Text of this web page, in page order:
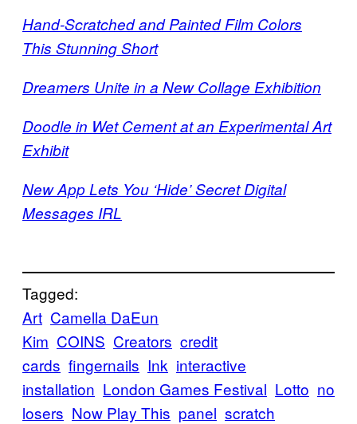
Hand-Scratched and Painted Film Colors
This Stunning Short
Dreamers Unite in a New Collage Exhibition
Doodle in Wet Cement at an Experimental Art
Exhibit
New App Lets You ‘Hide’ Secret Digital
Messages IRL
Tagged:
Art Camella DaEun
Kim COINS Creators credit
cards fingernails Ink interactive
installation London Games Festival Lotto no
losers Now Play This panel scratch